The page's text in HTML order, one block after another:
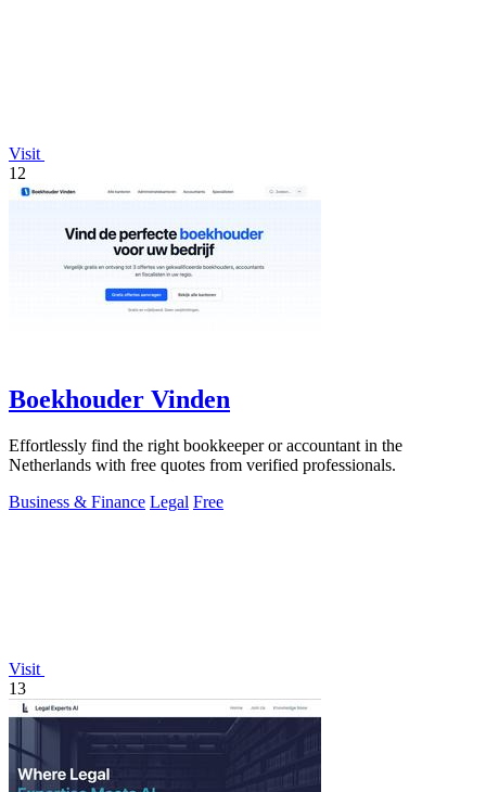
Visit
12
Boekhouder Vinden
Effortlessly find the right bookkeeper or accountant in the
Netherlands with free quotes from verified professionals.
Business & Finance Legal Free
Visit
13